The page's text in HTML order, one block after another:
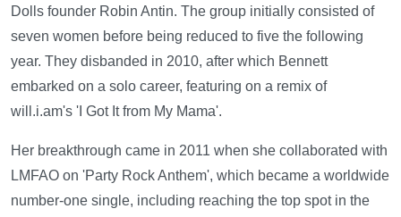
Dolls founder Robin Antin. The group initially consisted of
seven women before being reduced to five the following
year. They disbanded in 2010, after which Bennett
embarked on a solo career, featuring on a remix of
will.i.am's 'I Got It from My Mama'.
Her breakthrough came in 2011 when she collaborated with
LMFAO on 'Party Rock Anthem', which became a worldwide
number-one single, including reaching the top spot in the